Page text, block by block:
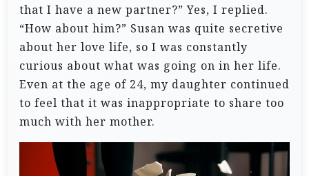
that I have a new partner?”Yes, I replied.
“How about him?” Susan was quite secretive
about her love life, so I was constantly
curious about what was going on in her life.
Even at the age of 24, my daughter continued
to feel that it was inappropriate to share too
much with her mother.